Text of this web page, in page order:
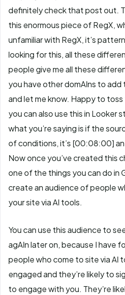
definitely check that post out.
this enormous piece of RegX,
unfamiliar with RegX, it’s
looking for this, all these
people give me all these
you have other domAIns to add
and let me know. Happy to
you can also use this in Looker
what you’re saying is if the
of conditions, it’s [00:08:00]
Now once you’ve created this
one of the things you can do in
create an audience of people
your site via AI tools.
You can use this audience to
agAIn later on, because I have
people who come to site via AI
engaged and they’re likely to
to engage with you. They’re